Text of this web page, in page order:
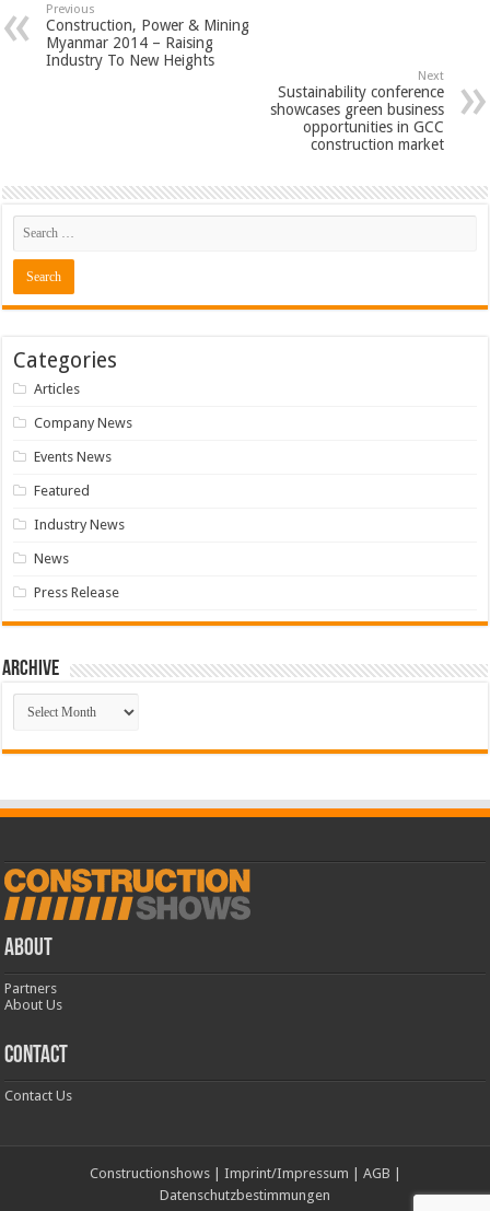
Previous
Construction, Power & Mining
Myanmar 2014 – Raising
Industry To New Heights
Next
Sustainability conference
showcases green business
opportunities in GCC
construction market
Categories
Articles
Company News
Events News
Featured
Industry News
News
Press Release
Archive
Archive
ABOUT
Partners
About Us
CONTACT
Contact Us
Constructionshows| Imprint/Impressum | AGB |
Datenschutzbestimmungen